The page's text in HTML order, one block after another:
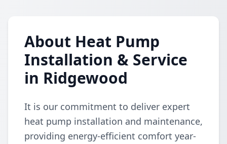
About Heat Pump
Installation & Service
in Ridgewood
It is our commitment to deliver expert
heat pump installation and maintenance,
providing energy-efficient comfort year-